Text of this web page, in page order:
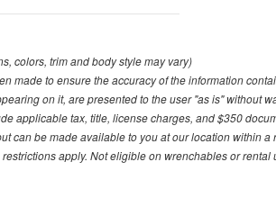
colors, trim and body style may vary)
made to ensure the accuracy of the information
on it, are presented to the user "as is" without
applicable tax, title, license charges, and $350
can be made available to you at our location within
apply. Not eligible on wrenchables or rental